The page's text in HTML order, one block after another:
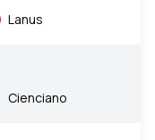
Lanus
Cienciano